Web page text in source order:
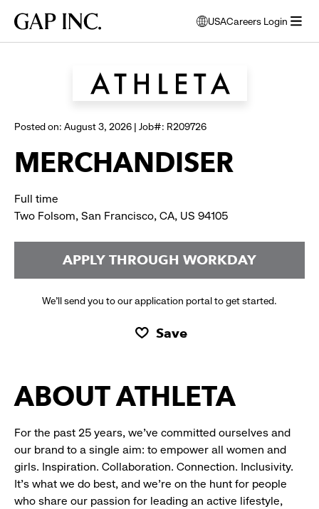
main
main
main
Gap
USA
opens
modal
to
select
Careers Login
Posted on: August 3, 2026 | Job#: R209726
MERCHANDISER
Full time
Two Folsom, San Francisco, CA, US 94105
APPLY THROUGH WORKDAY
We’ll send you to our application portal to get started.
Save
ABOUT ATHLETA
For the past 25 years, we’ve committed ourselves and
our brand to a single aim: to empower all women and
girls. Inspiration. Collaboration. Connection. Inclusivity.
It’s what we do best, and we’re on the hunt for people
who share our passion for leading an active lifestyle,